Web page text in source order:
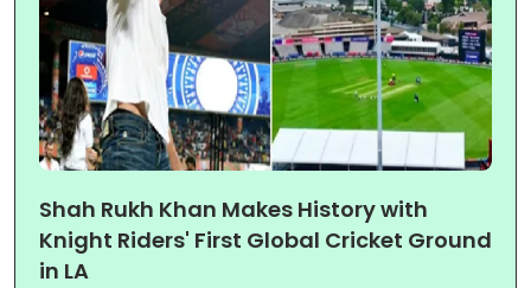
Shah Rukh Khan Makes History with
Knight Riders' First Global Cricket Ground
in LA